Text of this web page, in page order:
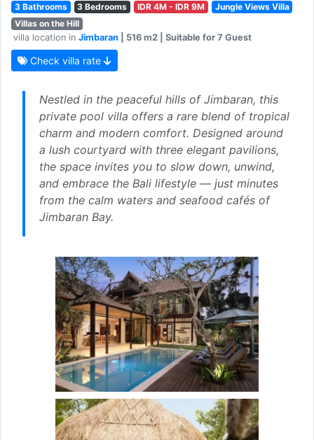
3 Bathrooms 3 Bedrooms IDR 4M - IDR 9M
Jungle Views Villa
Villas on the Hill
villa location in Jimbaran | 516 m2 | Suitable for 7 Guest
Check villa rate
Nestled in the peaceful hills of Jimbaran, this
private pool villa offers a rare blend of tropical
charm and modern comfort. Designed around
a lush courtyard with three elegant pavilions,
the space invites you to slow down, unwind,
and embrace the Bali lifestyle — just minutes
from the calm waters and seafood cafés of
Jimbaran Bay.